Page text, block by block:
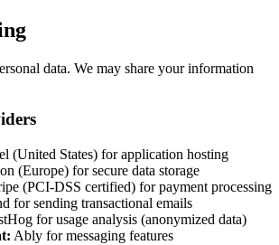
data. We may share your information
(United States) for application hosting
(Europe) for secure data storage
(PCI-DSS certified) for payment processing
for sending transactional emails
for usage analysis (anonymized data)
Ably for messaging features